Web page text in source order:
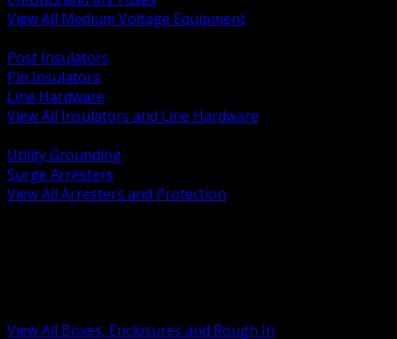
View All Medium Voltage Equipment
Post Insulators
Pin Insulators
Line Hardware
View All Insulators and Line Hardware
Utility Grounding
Surge Arresters
View All Arresters and Protection
View All Boxes, Enclosures and Rough In